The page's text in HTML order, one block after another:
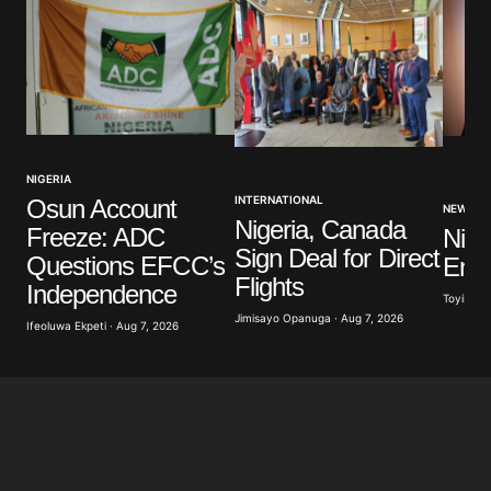
NIGERIA
Osun Account
Freeze: ADC
Questions EFCC’s
Independence
Ifeoluwa Ekpeti · Aug 7, 2026
INTERNATIONAL
Nigeria, Canada
Sign Deal for Direct
Flights
Jimisayo Opanuga · Aug 7, 2026
NEWS
Toyibat